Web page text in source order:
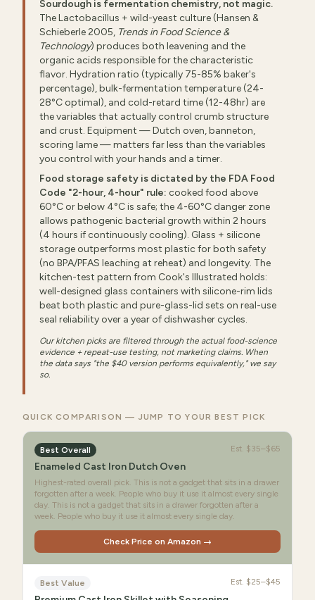
Sourdough is fermentation chemistry, not magic.
The Lactobacillus + wild-yeast culture (Hansen &
Schieberle 2005, Trends in Food Science &
Technology) produces both leavening and the
organic acids responsible for the characteristic
flavor. Hydration ratio (typically 75-85% baker's
percentage), bulk-fermentation temperature (24-
28°C optimal), and cold-retard time (12-48hr) are
the variables that actually control crumb structure
and crust. Equipment — Dutch oven, banneton,
scoring lame — matters far less than the variables
you control with your hands and a timer.
Food storage safety is dictated by the FDA Food
Code "2-hour, 4-hour" rule: cooked food above
60°C or below 4°C is safe; the 4-60°C danger zone
allows pathogenic bacterial growth within 2 hours
(4 hours if continuously cooling). Glass + silicone
storage outperforms most plastic for both safety
(no BPA/PFAS leaching at reheat) and longevity. The
kitchen-test pattern from Cook's Illustrated holds:
well-designed glass containers with silicone-rim lids
beat both plastic and pure-glass-lid sets on real-use
seal reliability over a year of dishwasher cycles.
Our kitchen picks are filtered through the actual food-science
evidence + repeat-use testing, not marketing claims. When
the data says "the $40 version performs equivalently," we say
so.
QUICK COMPARISON — JUMP TO YOUR BEST PICK
Best Overall Est. $35–$65
Enameled Cast Iron Dutch Oven
Highest-rated overall pick. This is not a gadget that sits in a drawer
forgotten after a week. People who buy it use it almost every single
day. This is not a gadget that sits in a drawer forgotten after a
week. People who buy it use it almost every single day.
Check Price on Amazon →
Best Value Est. $25–$45